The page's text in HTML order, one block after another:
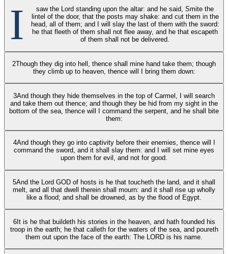
I
saw the Lord standing upon the altar: and he said, Smite the
lintel of the door, that the posts may shake: and cut them in the
head, all of them; and I will slay the last of them with the sword:
he that fleeth of them shall not flee away, and he that escapeth
of them shall not be delivered.
2Though they dig into hell, thence shall mine hand take them; though
they climb up to heaven, thence will I bring them down:
3And though they hide themselves in the top of Carmel, I will search
and take them out thence; and though they be hid from my sight in the
bottom of the sea, thence will I command the serpent, and he shall bite
them:
4And though they go into captivity before their enemies, thence will I
command the sword, and it shall slay them: and I will set mine eyes
upon them for evil, and not for good.
5And the Lord GOD of hosts is he that toucheth the land, and it shall
melt, and all that dwell therein shall mourn: and it shall rise up wholly
like a flood; and shall be drowned, as by the flood of Egypt.
6It is he that buildeth his stories in the heaven, and hath founded his
troop in the earth; he that calleth for the waters of the sea, and poureth
them out upon the face of the earth: The LORD is his name.